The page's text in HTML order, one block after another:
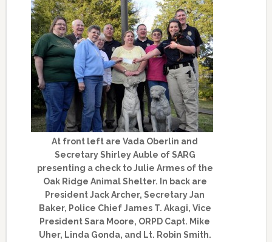
At front left are Vada Oberlin and
Secretary Shirley Auble of SARG
presenting a check to Julie Armes of the
Oak Ridge Animal Shelter. In back are
President Jack Archer, Secretary Jan
Baker, Police Chief James T. Akagi, Vice
President Sara Moore, ORPD Capt. Mike
Uher, Linda Gonda, and Lt. Robin Smith.